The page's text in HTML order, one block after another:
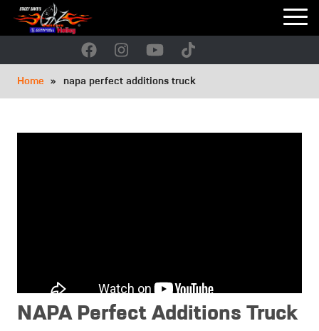
Skip
Breadcrumb
Home napa perfect additions truck
NAPA Perfect Additions Truck